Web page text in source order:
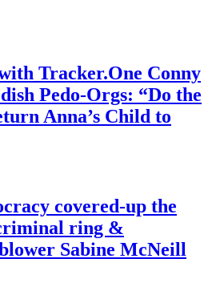
Tracker.One Conny
Pedo-Orgs: “Do the
Anna’s Child to
covered-up the
ring &
Sabine McNeill